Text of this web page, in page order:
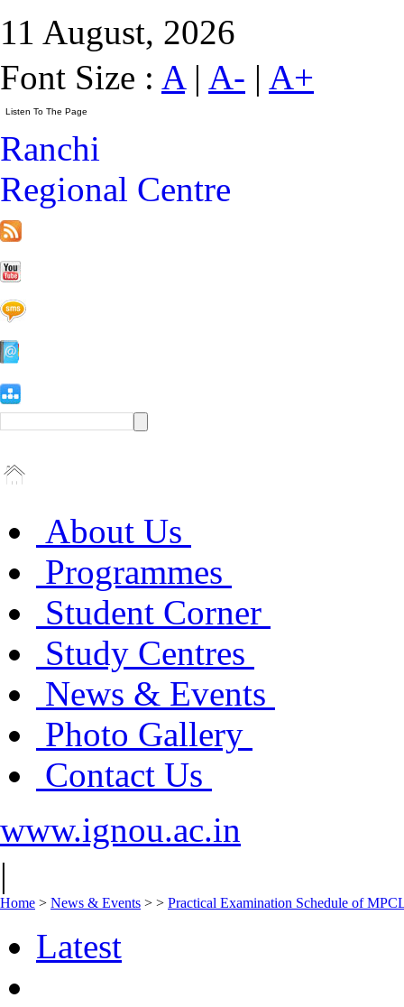
11 August, 2026
Font Size : A| A- | A+
Ranchi
Regional Centre
About Us
Programmes
Student Corner
Study Centres
News & Events
Photo Gallery
Contact Us
www.ignou.ac.in
|
Home > News & Events > > Practical Examination Schedule of
Latest